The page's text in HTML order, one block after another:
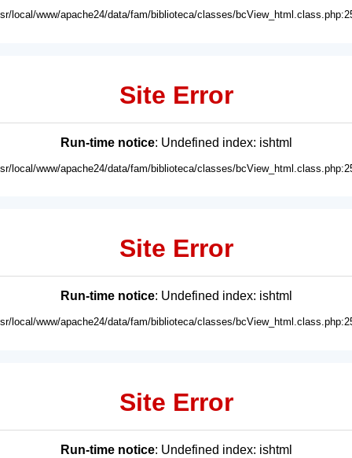
local/www/apache24/data/fam/biblioteca/classes/
Site Error
Run-time notice: Undefined index: ishtml
local/www/apache24/data/fam/biblioteca/classes/
Site Error
Run-time notice: Undefined index: ishtml
local/www/apache24/data/fam/biblioteca/classes/
Site Error
Run-time notice: Undefined index: ishtml